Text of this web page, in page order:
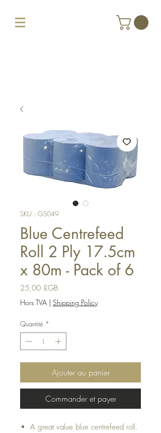
SKU : GS049
Blue Centrefeed
Roll 2 Ply 17.5cm
x 80m - Pack of 6
25,00 £GBPrix
Hors TVA | Shipping Policy
Quantité *
Ajouter au panier
Commander et payer
A great value blue centrefeed roll.